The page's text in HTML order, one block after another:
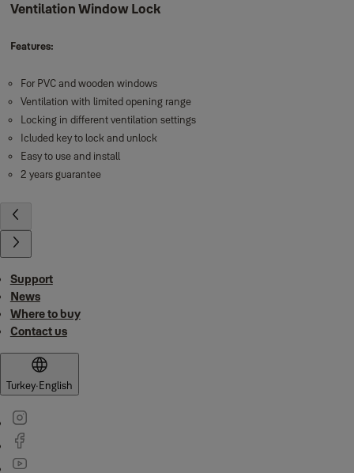
Ventilation Window Lock
Features:
For PVC and wooden windows
Ventilation with limited opening range
Locking in different ventilation settings
Icluded key to lock and unlock
Easy to use and install
2 years guarantee
Support
News
Where to buy
Contact us
Turkey·English